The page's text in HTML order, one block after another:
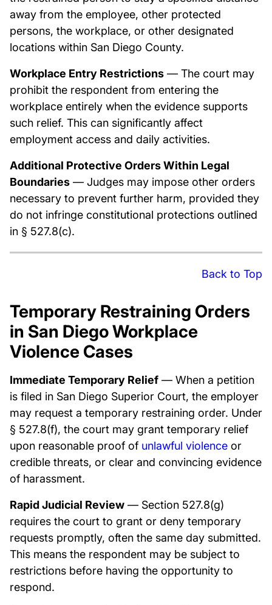
away from the employee, other protected
persons, the workplace, or other designated
locations within San Diego County.
Workplace Entry Restrictions — The court may
prohibit the respondent from entering the
workplace entirely when the evidence supports
such relief. This can significantly affect
employment access and daily activities.
Additional Protective Orders Within Legal
Boundaries — Judges may impose other orders
necessary to prevent further harm, provided they
do not infringe constitutional protections outlined
in § 527.8(c).
Back to Top
Temporary Restraining Orders
in San Diego Workplace
Violence Cases
Immediate Temporary Relief — When a petition
is filed in San Diego Superior Court, the employer
may request a temporary restraining order. Under
§ 527.8(f), the court may grant temporary relief
upon reasonable proof of unlawful violence or
credible threats, or clear and convincing evidence
of harassment.
Rapid Judicial Review — Section 527.8(g)
requires the court to grant or deny temporary
requests promptly, often the same day submitted.
This means the respondent may be subject to
restrictions before having the opportunity to
respond.